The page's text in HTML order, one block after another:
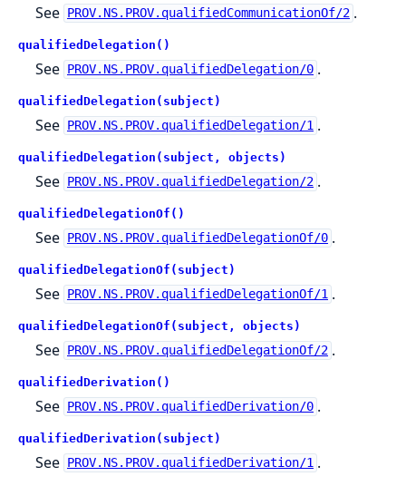
See PROV.NS.PROV.qualifiedCommunicationOf/2 .
qualifiedDelegation()
See PROV.NS.PROV.qualifiedDelegation/0 .
qualifiedDelegation(subject)
See PROV.NS.PROV.qualifiedDelegation/1 .
qualifiedDelegation(subject, objects)
See PROV.NS.PROV.qualifiedDelegation/2 .
qualifiedDelegationOf()
See PROV.NS.PROV.qualifiedDelegationOf/0 .
qualifiedDelegationOf(subject)
See PROV.NS.PROV.qualifiedDelegationOf/1 .
qualifiedDelegationOf(subject, objects)
See PROV.NS.PROV.qualifiedDelegationOf/2 .
qualifiedDerivation()
See PROV.NS.PROV.qualifiedDerivation/0 .
qualifiedDerivation(subject)
See PROV.NS.PROV.qualifiedDerivation/1 .